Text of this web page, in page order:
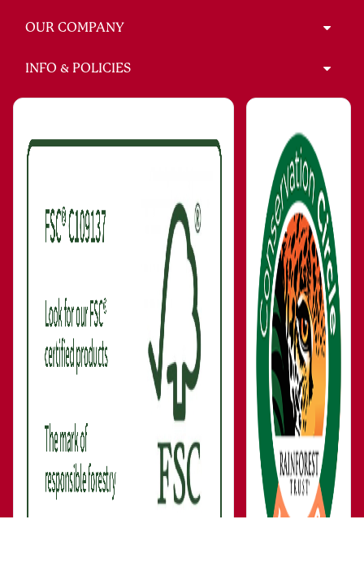
OUR COMPANY
INFO & POLICIES